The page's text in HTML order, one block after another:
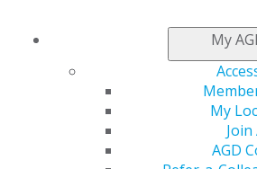
My
My
Join
AGD
AGD
Highlights the